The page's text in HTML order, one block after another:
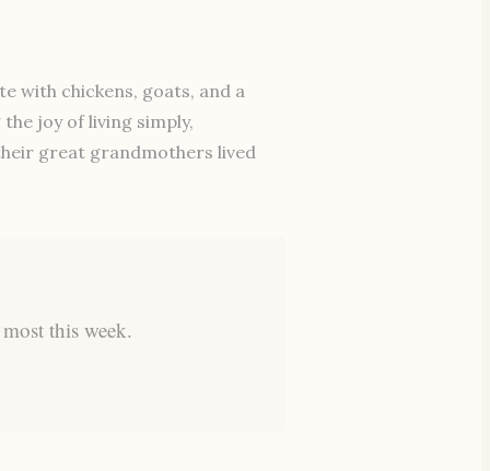
with chickens, goats, and a
joy of living simply,
great grandmothers lived
this week.